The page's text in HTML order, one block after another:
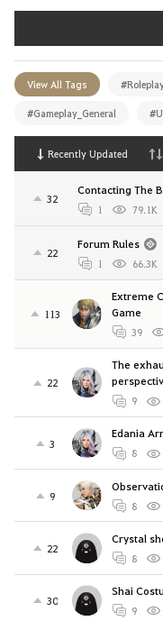
View All Tags
#Gameplay_General
Recently Updated
32
Contacting The
1 79.1K
22
Forum Rules
1 66.3K
113
Extreme
Game
39
22
The
9
3
Edania
8
9
8
22
Crystal
8
30
Shai
9